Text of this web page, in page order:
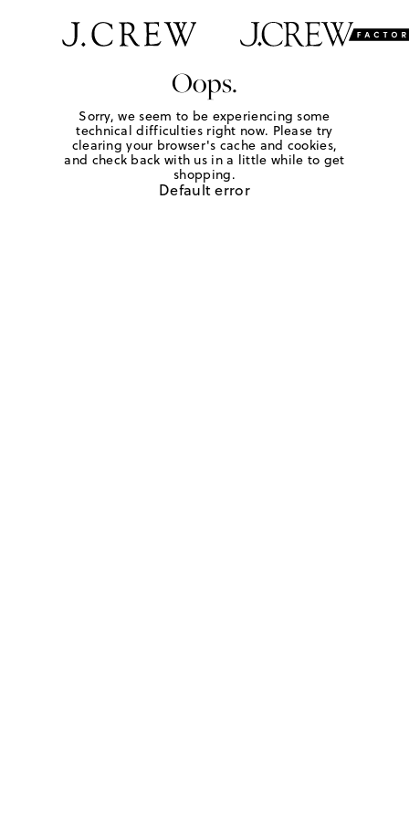
Oops.
Sorry, we seem to be experiencing some
technical difficulties right now. Please try
clearing your browser's cache and cookies,
and check back with us in a little while to get
shopping.
Default error